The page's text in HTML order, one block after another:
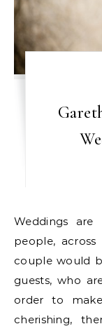
Weddings are held in great importance among
people,
couple would
guests, who
order to
cherishing,